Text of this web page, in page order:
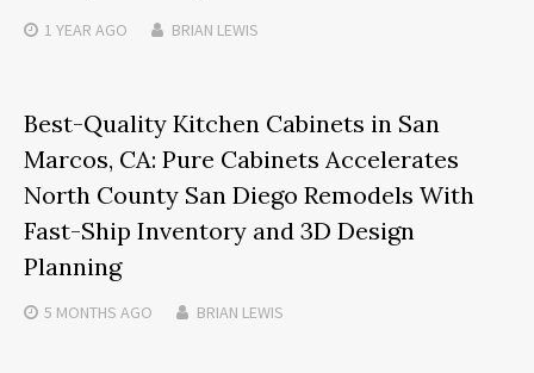
1 YEAR AGO BRIAN LEWIS
Best-Quality Kitchen Cabinets in San
Marcos, CA: Pure Cabinets Accelerates
North County San Diego Remodels With
Fast-Ship Inventory and 3D Design
Planning
5 MONTHS AGO BRIAN LEWIS